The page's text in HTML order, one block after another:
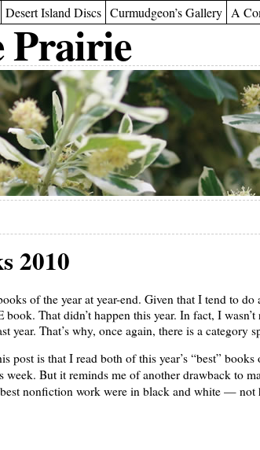
Desert Island Discs Curmudgeon’s Gallery A
Prairie
2010
of the year at year-end. Given that I tend to
book. That didn’t happen this year. In fact, I
year. That’s why, once again, there is a category
post is that I read both of this year’s “best”
week. But it reminds me of another drawback to
nonfiction work were in black and white — not